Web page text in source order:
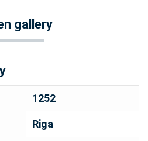
gallery
1252
Riga